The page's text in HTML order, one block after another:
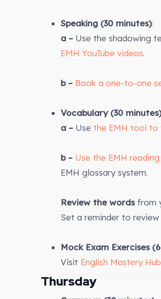
Speaking (30 minutes):
a – Use the shadowing
EMH YouTube videos.
b – Book a one-to-one
Vocabulary (30 minutes)
a – Use the EMH tool to
b – Use the EMH
EMH glossary system.
Review the wordsfrom
Set a reminder to review
Mock Exam Exercises
Visit English Mastery
Thursday